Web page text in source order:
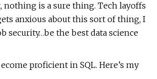
nothing is a sure thing. Tech layoffs
anxious about this sort of thing, I
security…be the best data science
proficient in SQL. Here’s my